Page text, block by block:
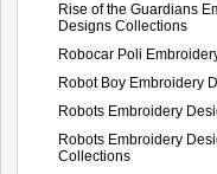
Rise of the Guardians
Designs Collections
Robocar Poli
Robot Boy Embroidery
Robots Embroidery
Robots Embroidery
Collections